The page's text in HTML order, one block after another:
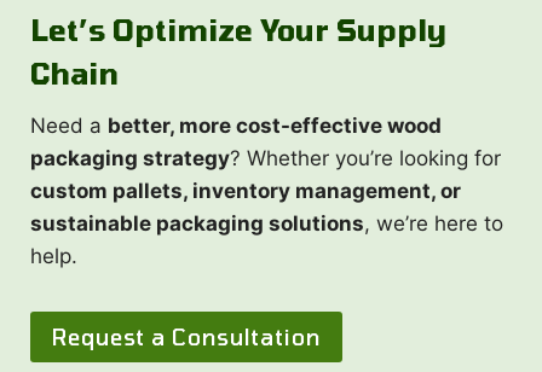
Let’s Optimize Your Supply
Chain
Need a better, more cost-effective wood
packaging strategy? Whether you’re looking for
custom pallets, inventory management, or
sustainable packaging solutions, we’re here to
help.
Request a Consultation